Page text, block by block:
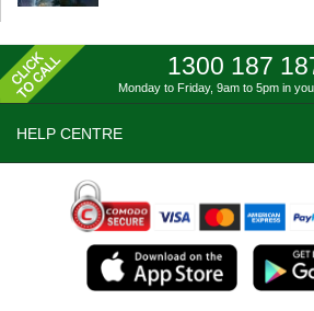
1300 187
Monday to Friday, 9am to 5pm in
HELP CENTRE